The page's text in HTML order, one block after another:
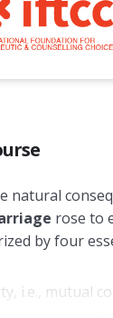
natural
rose to
by four
i.e., mutual